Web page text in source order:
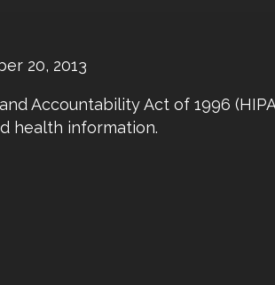
20, 2013
Accountability Act of 1996
health information.